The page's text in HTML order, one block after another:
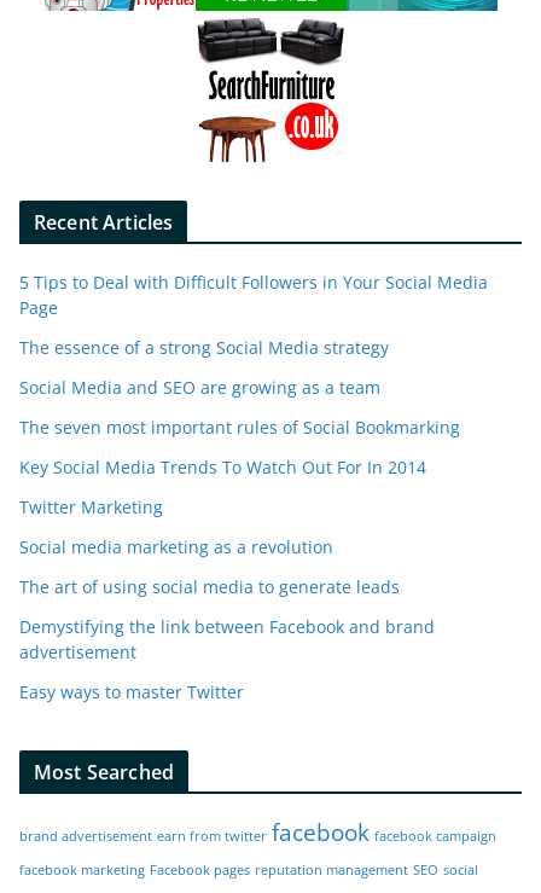
Recent Articles
5 Tips to Deal with Difficult Followers in Your Social Media
Page
The essence of a strong Social Media strategy
Social Media and SEO are growing as a team
The seven most important rules of Social Bookmarking
Key Social Media Trends To Watch Out For In 2014
Twitter Marketing
Social media marketing as a revolution
The art of using social media to generate leads
Demystifying the link between Facebook and brand
advertisement
Easy ways to master Twitter
Most Searched
brand advertisement earn from twitter facebook facebook campaign
facebook marketing Facebook pages reputation management SEO social